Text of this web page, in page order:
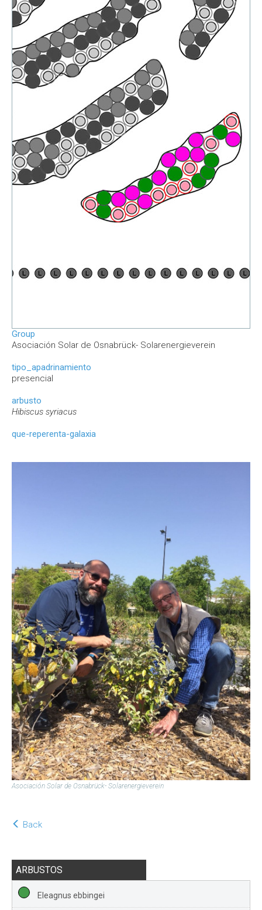
Group
Asociación Solar de Osnabrück- Solarenergieverein
tipo_apadrinamiento
presencial
arbusto
Hibiscus syriacus
que-reperenta-galaxia
Asociación Solar de Osnabrück- Solarenergieverein
Back
ARBUSTOS
Eleagnus ebbingei